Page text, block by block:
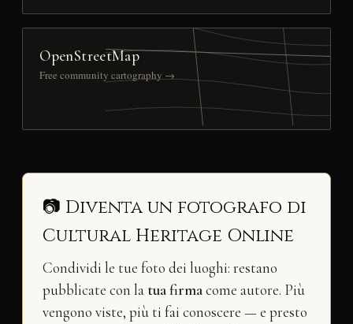
OpenStreetMap
Free community cartography →
📷 Diventa un fotografo di
Cultural Heritage Online
Condividi le tue foto dei luoghi: restano
pubblicate con la tua firmacome autore. Più
vengono viste, più ti fai conoscere — e presto